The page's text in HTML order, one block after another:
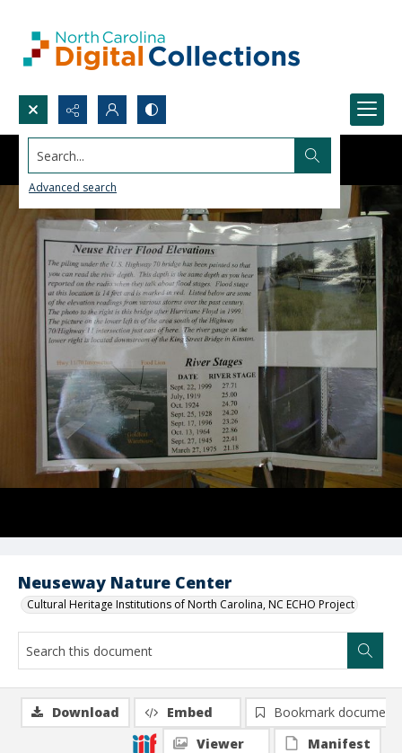
Search...
Advanced search
Neuseway Nature Center
Cultural Heritage Institutions of North Carolina, NC ECHO Project
Download Embed
Bookmark document
Viewer
Manifest